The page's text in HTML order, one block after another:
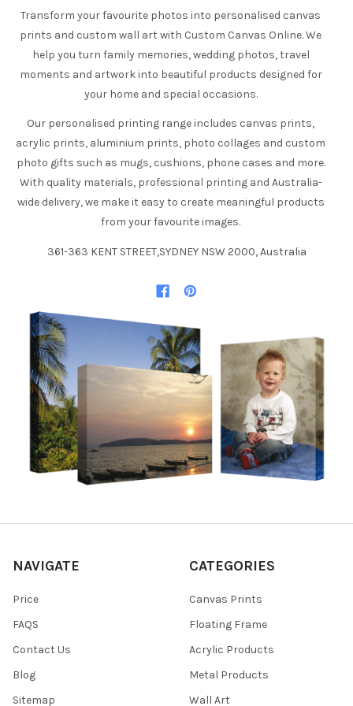
Transform your favourite photos into personalised canvas
prints and custom wall art with Custom Canvas Online. We
help you turn family memories, wedding photos, travel
moments and artwork into beautiful products designed for
your home and special occasions.
Our personalised printing range includes canvas prints,
acrylic prints, aluminium prints, photo collages and custom
photo gifts such as mugs, cushions, phone cases and more.
With quality materials, professional printing and Australia-
wide delivery, we make it easy to create meaningful products
from your favourite images.
361-363 KENT STREET,SYDNEY NSW 2000, Australia
NAVIGATE
Price
FAQS
Contact Us
Blog
Sitemap
CATEGORIES
Canvas Prints
Floating Frame
Acrylic Products
Metal Products
Wall Art